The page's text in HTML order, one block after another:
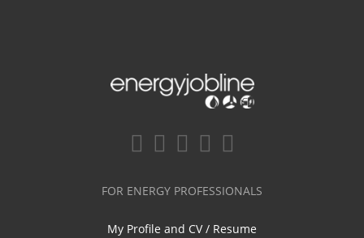
FOR ENERGY PROFESSIONALS
My Profile and CV / Resume